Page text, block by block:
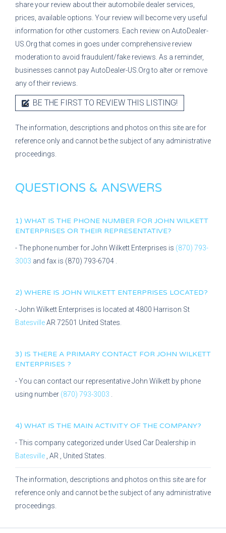
share your review about their automobile dealer services,
prices, available options. Your review will become very useful
information for other customers. Each review on AutoDealer-
US.Org that comes in goes under comprehensive review
moderation to avoid fraudulent/fake reviews. As a reminder,
businesses cannot pay AutoDealer-US.Org to alter or remove
any of their reviews.
BE THE FIRST TO REVIEW THIS LISTING!
The information, descriptions and photos on this site are for
reference only and cannot be the subject of any administrative
proceedings.
QUESTIONS & ANSWERS
1) WHAT IS THE PHONE NUMBER FOR JOHN WILKETT
ENTERPRISES OR THEIR REPRESENTATIVE?
- The phone number forJohn Wilkett Enterprises is (870) 793-
3003 and fax is (870) 793-6704
2) WHERE IS JOHN WILKETT ENTERPRISES LOCATED?
-John Wilkett Enterprises is located at4800 Harrison St
BatesvilleAR 72501 United States.
3) IS THERE A PRIMARY CONTACT FOR JOHN WILKETT
ENTERPRISES ?
- You can contact our representativeJohn Wilkett by phone
using number (870) 793-3003
4) WHAT IS THE MAIN ACTIVITY OF THE COMPANY?
- This company categorized under Used Car Dealership in
Batesville AR , United States.
The information, descriptions and photos on this site are for
reference only and cannot be the subject of any administrative
proceedings.